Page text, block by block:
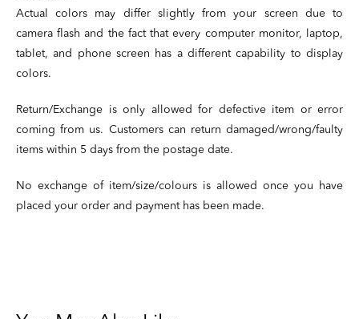
Actual colors may differ slightly from your screen due to
camera flash and the fact that every computer monitor, laptop,
tablet, and phone screen has a different capability to display
colors.
Return/Exchange is only allowed for defective item or error
coming from us. Customers can return damaged/wrong/faulty
items within 5 days from the postage date.
No exchange of item/size/colours is allowed once you have
placed your order and payment has been made.